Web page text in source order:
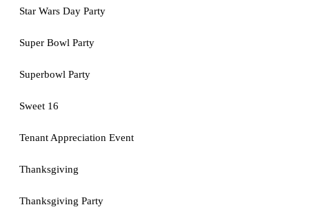
Star Wars Day Party
Super Bowl Party
Superbowl Party
Sweet 16
Tenant Appreciation Event
Thanksgiving
Thanksgiving Party